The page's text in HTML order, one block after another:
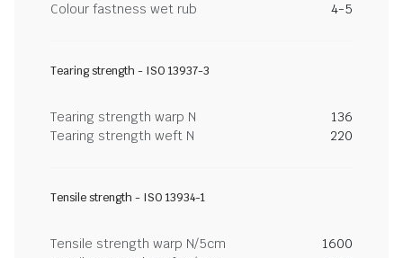
Colour fastness wet rub 4-5
Tearing strength - ISO 13937-3
Tearing strength warp N
136
Tearing strength weft N
220
Tensile strength - ISO 13934-1
Tensile strength warp N/5cm
1600